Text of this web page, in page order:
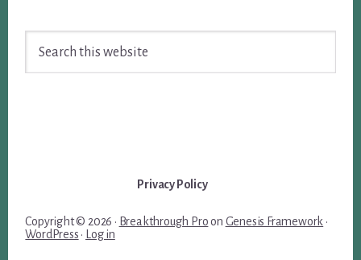
Privacy Policy
Copyright © 2026 · Breakthrough Proon Genesis Framework ·
WordPress · Log in